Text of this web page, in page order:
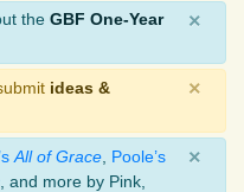
the GBF One-Year
×
ideas &
×
All of Grace Poole’s
, and more by Pink,
×